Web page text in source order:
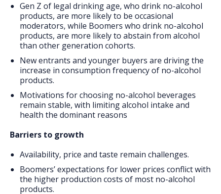
Gen Z of legal drinking age, who drink no-alcohol
products, are more likely to be occasional
moderators, while Boomers who drink no-alcohol
products, are more likely to abstain from alcohol
than other generation cohorts.
New entrants and younger buyers are driving the
increase in consumption frequency of no-alcohol
products.
Motivations for choosing no-alcohol beverages
remain stable, with limiting alcohol intake and
health the dominant reasons
Barriers to growth
Availability, price and taste remain challenges.
Boomers’ expectations for lower prices conflict with
the higher production costs of most no-alcohol
products.